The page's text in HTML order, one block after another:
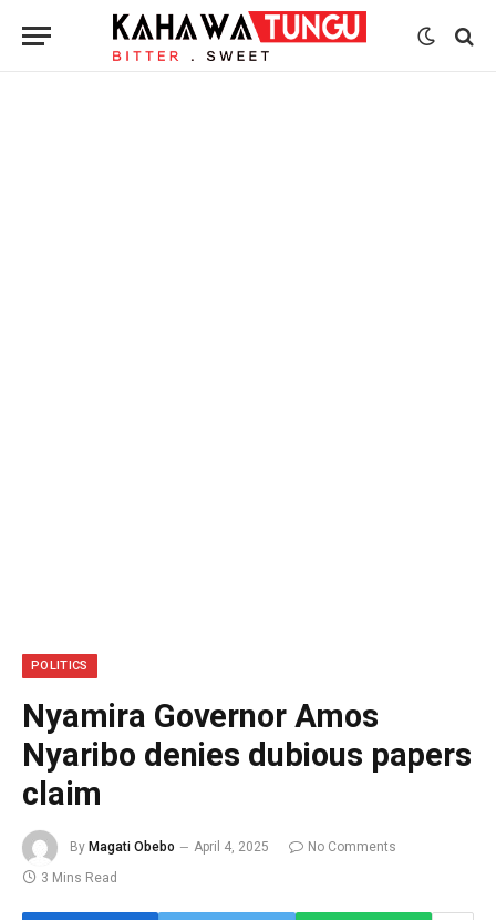
POLITICS
Nyamira Governor Amos
Nyaribo denies dubious papers
claim
By Magati Obebo April 4, 2025
No Comments
3 Mins Read